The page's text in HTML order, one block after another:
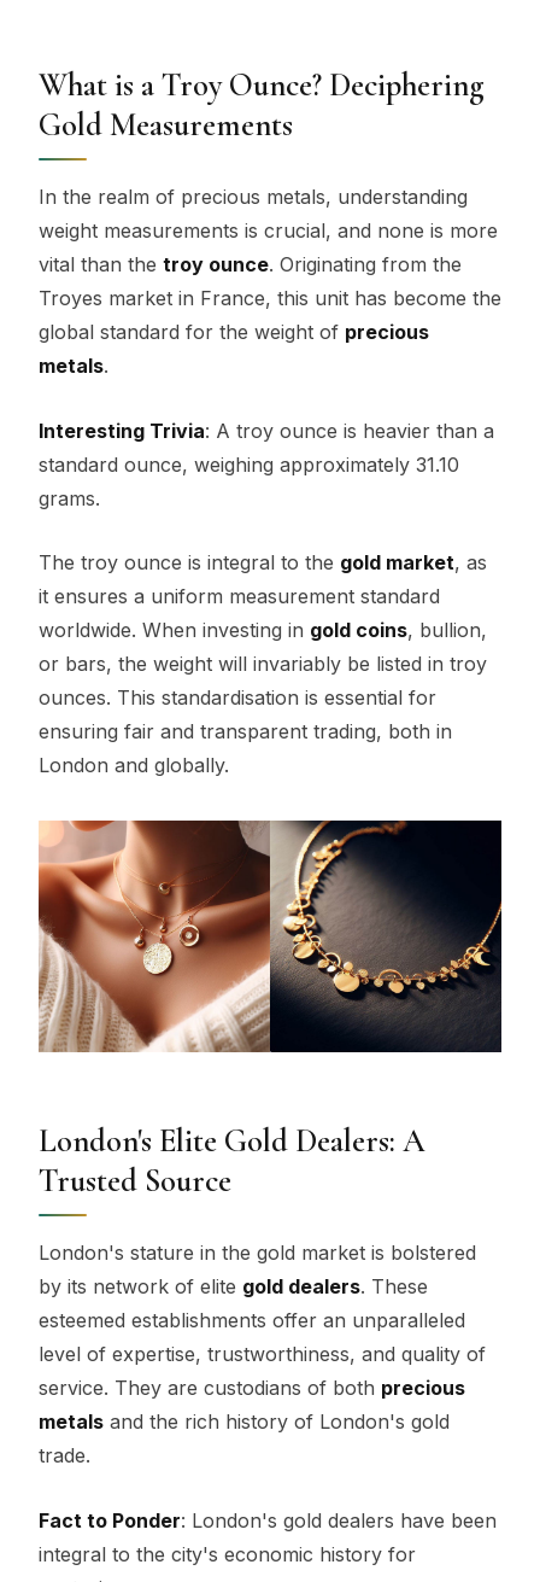
What is a Troy Ounce? Deciphering
Gold Measurements
In the realm of precious metals, understanding
weight measurements is crucial, and none is more
vital than the troy ounce. Originating from the
Troyes market in France, this unit has become the
global standard for the weight of precious
metals.
Interesting Trivia: A troy ounce is heavier than a
standard ounce, weighing approximately 31.10
grams.
The troy ounce is integral to the gold market, as
it ensures a uniform measurement standard
worldwide. When investing in gold coins, bullion,
or bars, the weight will invariably be listed in troy
ounces. This standardisation is essential for
ensuring fair and transparent trading, both in
London and globally.
London's Elite Gold Dealers: A
Trusted Source
London's stature in the gold market is bolstered
by its network of elite gold dealers. These
esteemed establishments offer an unparalleled
level of expertise, trustworthiness, and quality of
service. They are custodians of both precious
metals and the rich history of London's gold
trade.
Fact to Ponder: London's gold dealers have been
integral to the city's economic history for